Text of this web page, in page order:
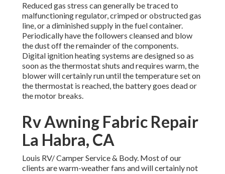
Reduced gas stress can generally be traced to
malfunctioning regulator, crimped or obstructed gas
line, or a diminished supply in the fuel container.
Periodically have the followers cleansed and blow
the dust off the remainder of the components.
Digital ignition heating systems are designed so as
soon as the thermostat shuts and requires warm, the
blower will certainly run until the temperature set on
the thermostat is reached, the battery goes dead or
the motor breaks.
Rv Awning Fabric Repair
La Habra, CA
Louis RV/ Camper Service & Body. Most of our
clients are warm-weather fans and will certainly not